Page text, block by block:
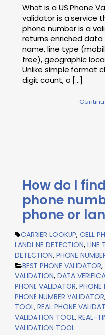
What is a US Phone
validator is a service
phone number is a
returns enriched data
name, line type
free), geographic
Unlike simple format
digit count, a [...]
How do I
phone
phone or
CARRIER LOOKUP, CELL
LANDLINE DETECTION, LINE
DETECTION, PHONE
BEST PHONE VALIDATOR,
VALIDATION, DATA
PHONE VALIDATOR, PHONE
PHONE NUMBER VALIDATOR,
TOOL, REAL PHONE
VALIDATION TOOL, REAL-
VALIDATION TOOL